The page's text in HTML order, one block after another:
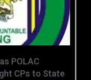
POLAC
CPs to State